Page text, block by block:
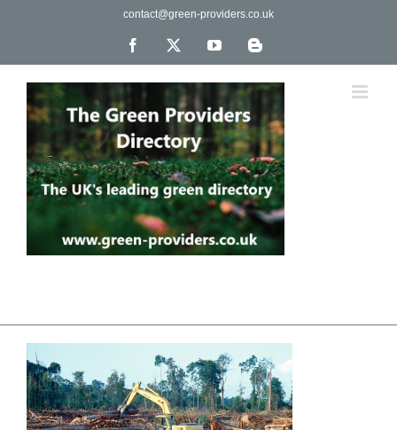
contact@green-providers.co.uk
Facebook YouTubeBlogger